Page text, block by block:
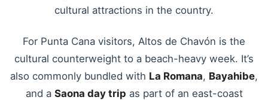
cultural attractions in the country.
For Punta Cana visitors, Altos de Chavón is the
cultural counterweight to a beach-heavy week. It’s
also commonly bundled with La Romana, Bayahibe,
and a Saona day trip as part of an east-coast